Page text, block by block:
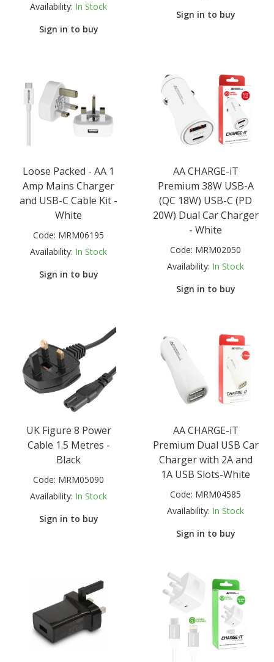
Availability: In Stock
Sign in to buy
Sign in to buy
Loose Packed - AA 1
Amp Mains Charger
and USB-C Cable Kit -
White
Code: MRM06195
Availability: In Stock
Sign in to buy
AA CHARGE-iT
Premium 38W USB-A
(QC 18W) USB-C (PD
20W) Dual Car Charger
- White
Code: MRM02050
Availability: In Stock
Sign in to buy
UK Figure 8 Power
Cable 1.5 Metres -
Black
Code: MRM05090
Availability: In Stock
Sign in to buy
AA CHARGE-iT
Premium Dual USB Car
Charger with 2A and
1A USB Slots-White
Code: MRM04585
Availability: In Stock
Sign in to buy